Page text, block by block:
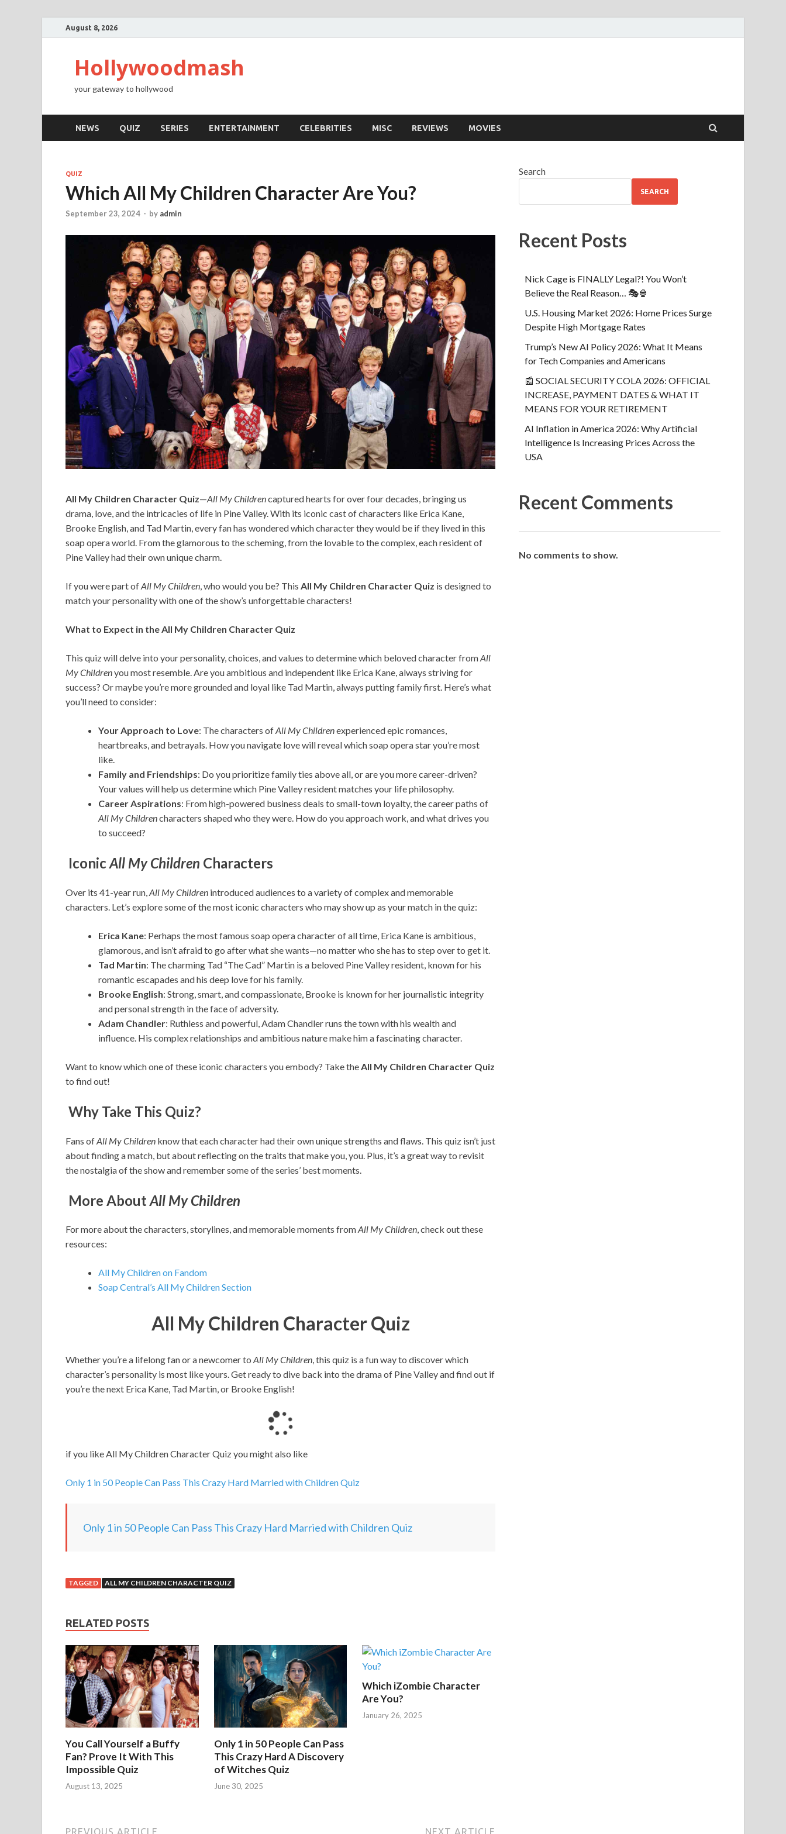
August 8, 2026
Hollywoodmash
your gateway to hollywood
NEWS QUIZ SERIES ENTERTAINMENT CELEBRITIES MISC REVIEWS MOVIES
QUIZ
Which All My Children Character Are You?
September 23, 2024 - by admin
All My Children Character Quiz—All My Childrencaptured hearts for over four decades, bringing us
drama, love, and the intricacies of life in Pine Valley. With its iconic cast of characters like Erica Kane,
Brooke English, and Tad Martin, every fan has wondered which character they would be if they lived in this
soap opera world. From the glamorous to the scheming, from the lovable to the complex, each resident of
Pine Valley had their own unique charm.
If you were part ofAll My Children, who would you be? This All My Children Character Quiz is designed to
match your personality with one of the show’s unforgettable characters!
What to Expect in the All My Children Character Quiz
This quiz will delve into your personality, choices, and values to determine which beloved character fromAll
My Childrenyou most resemble. Are you ambitious and independent like Erica Kane, always striving for
success? Or maybe you’re more grounded and loyal like Tad Martin, always putting family first. Here’s what
you’ll need to consider:
Your Approach to Love: The characters ofAll My Childrenexperienced epic romances,
heartbreaks, and betrayals. How you navigate love will reveal which soap opera star you’re most
like.
Family and Friendships: Do you prioritize family ties above all, or are you more career-driven?
Your values will help us determine which Pine Valley resident matches your life philosophy.
Career Aspirations: From high-powered business deals to small-town loyalty, the career paths of
All My Childrencharacters shaped who they were. How do you approach work, and what drives you
to succeed?
IconicAll My Children Characters
Over its 41-year run,All My Children introduced audiences to a variety of complex and memorable
characters. Let’s explore some of the most iconic characters who may show up as your match in the quiz:
Erica Kane: Perhaps the most famous soap opera character of all time, Erica Kane is ambitious,
glamorous, and isn’t afraid to go after what she wants—no matter who she has to step over to get it.
Tad Martin: The charming Tad “The Cad” Martin is a beloved Pine Valley resident, known for his
romantic escapades and his deep love for his family.
Brooke English: Strong, smart, and compassionate, Brooke is known for her journalistic integrity
and personal strength in the face of adversity.
Adam Chandler: Ruthless and powerful, Adam Chandler runs the town with his wealth and
influence. His complex relationships and ambitious nature make him a fascinating character.
Want to know which one of these iconic characters you embody? Take theAll My Children Character Quiz
to find out!
Why Take This Quiz?
Fans ofAll My Children know that each character had their own unique strengths and flaws. This quiz isn’t just
about finding a match, but about reflecting on the traits that make you, you. Plus, it’s a great way to revisit
the nostalgia of the show and remember some of the series’ best moments.
More About All My Children
For more about the characters, storylines, and memorable moments fromAll My Children, check out these
resources:
All My Children on Fandom
Soap Central’s All My Children Section
All My Children Character Quiz
Whether you’re a lifelong fan or a newcomer to All My Children , this quiz is a fun way to discover which
character’s personality is most like yours. Get ready to dive back into the drama of Pine Valley and find out if
you’re the next Erica Kane, Tad Martin, or Brooke English!
d
n
.
if you like All My Children Character Quiz you might also like
Only 1 in 50 People Can Pass This Crazy Hard Married with Children Quiz
Only 1 in 50 People Can Pass This Crazy Hard Married with Children Quiz
TAGGED ALL MY CHILDREN CHARACTER QUIZ
RELATED POSTS
You Call Yourself a Buffy
Fan? Prove It With This
Impossible Quiz
August 13, 2025
Only 1 in 50 People Can Pass
This Crazy Hard A Discovery
of Witches Quiz
June 30, 2025
Which iZombie Character
Are You?
January 26, 2025
PREVIOUS ARTICLE NEXT ARTICLE
Search
SEARCH
Recent Posts
Nick Cage is FINALLY Legal?! You Won’t
Believe the Real Reason… 🎭🍿
U.S. Housing Market 2026: Home Prices Surge
Despite High Mortgage Rates
Trump’s New AI Policy 2026: What It Means
for Tech Companies and Americans
📰 SOCIAL SECURITY COLA 2026: OFFICIAL
INCREASE, PAYMENT DATES & WHAT IT
MEANS FOR YOUR RETIREMENT
AI Inflation in America 2026: Why Artificial
Intelligence Is Increasing Prices Across the
USA
Recent Comments
No comments to show.